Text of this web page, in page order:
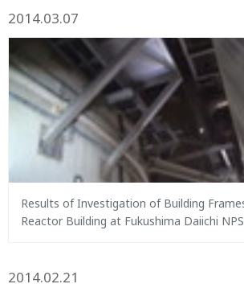
2014.03.07
Results of Investigation of Building
Reactor Building at Fukushima Daiichi NPS
2014.02.21